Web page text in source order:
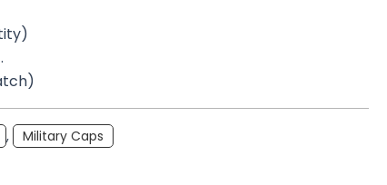
, Military Caps